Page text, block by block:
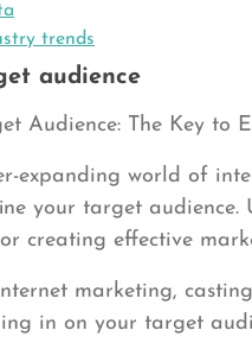
trends
audience
Audience: The Key to
expanding world of
your target
creating effective
marketing,
in on your target